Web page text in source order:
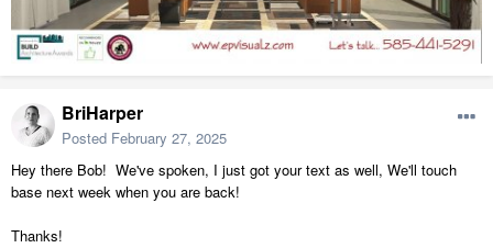
BriHarper
Posted February 27, 2025
Hey there Bob! We've spoken, I just got your text as well, We'll touch
base next week when you are back!
Thanks!